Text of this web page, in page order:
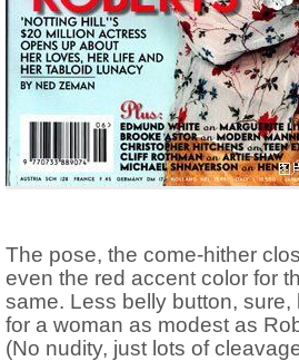
The pose, the come-hither
even the red accent color for
same. Less belly button, sure,
for a woman as modest as
(No nudity, just lots of